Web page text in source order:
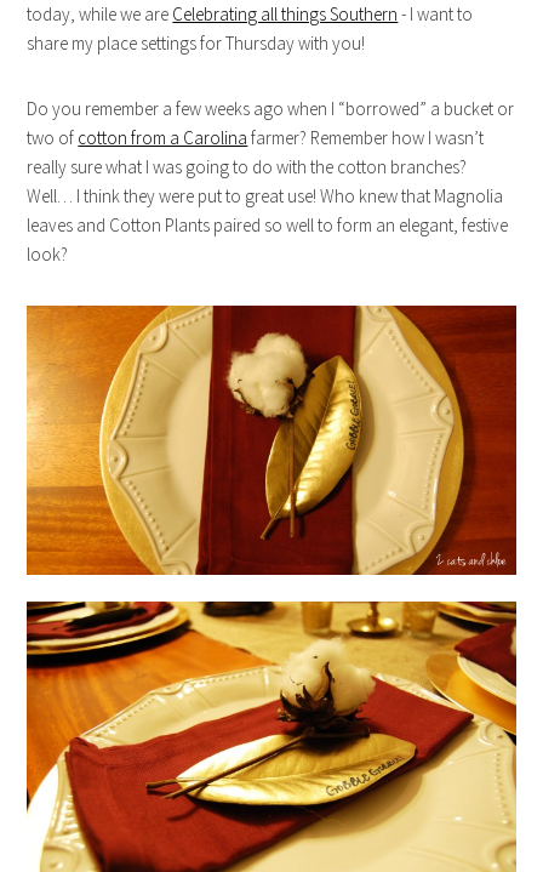
today, while we are Celebrating all things Southern - I want to
share my place settings for Thursday with you!
Do you remember a few weeks ago when I “borrowed” a bucket or
two of cotton from a Carolina farmer? Remember how I wasn’t
really sure what I was going to do with the cotton branches?
Well… I think they were put to great use! Who knew that Magnolia
leaves and Cotton Plants paired so well to form an elegant, festive
look?